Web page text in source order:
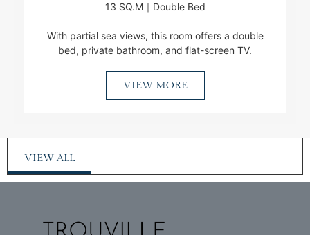
13 SQ.M｜Double Bed
With partial sea views, this room offers a double
bed, private bathroom, and flat-screen TV.
VIEW MORE
VIEW ALL